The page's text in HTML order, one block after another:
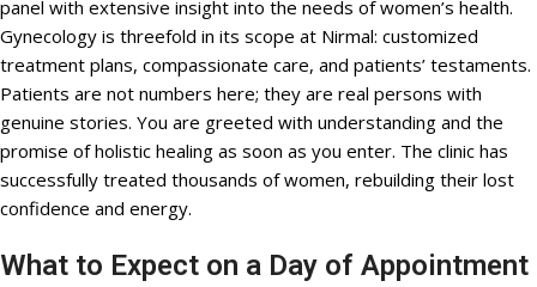
panel with extensive insight into the needs of women’s health.
Gynecology is threefold in its scope at Nirmal: customized
treatment plans, compassionate care, and patients’ testaments.
Patients are not numbers here; they are real persons with
genuine stories. You are greeted with understanding and the
promise of holistic healing as soon as you enter. The clinic has
successfully treated thousands of women, rebuilding their lost
confidence and energy.
What to Expect on a Day of Appointment